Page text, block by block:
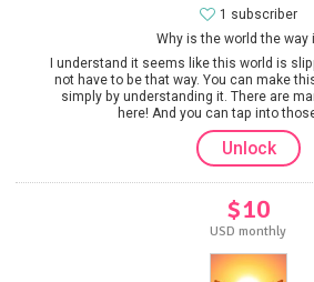
Why is the world the way
I understand it seems like this world is
not have to be that way. You can make
simply by understanding it. There are
here! And you can tap into
1 subscriber
Unlock
$10
USD monthly